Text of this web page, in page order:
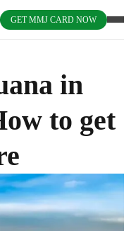
GET MMJ CARD NOW
in
to get